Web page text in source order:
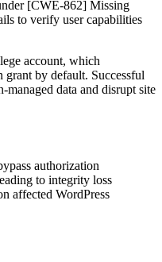
[CWE-862] Missing
to verify user capabilities
account, which
grant by default. Successful
data and disrupt site
authorization
to integrity loss
affected WordPress